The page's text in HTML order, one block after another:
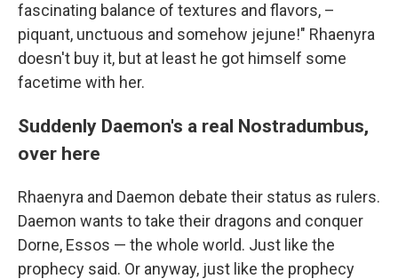
fascinating balance of textures and flavors, –
piquant, unctuous and somehow jejune!" Rhaenyra
doesn't buy it, but at least he got himself some
facetime with her.
Suddenly Daemon's a real Nostradumbus,
over here
Rhaenyra and Daemon debate their status as rulers.
Daemon wants to take their dragons and conquer
Dorne, Essos — the whole world. Just like the
prophecy said. Or anyway, just like the prophecy